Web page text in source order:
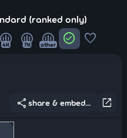
(ranked only)
4K 7K other check_circle favorite
open_in_new
share share & embed...